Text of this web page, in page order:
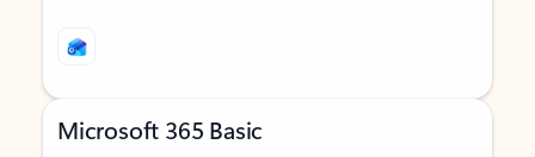
Microsoft 365 Basic